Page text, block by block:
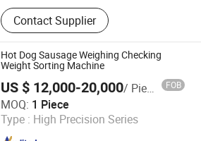
Multihead Computer Weigher,
Packaging Machine, Bucket
Conveyor Equipment, Check Weigher,
Metal Detector, X Ray Detection
Machine, Customized Weighing
Packing System
Contact Supplier
Hot Dog Sausage Weighing Checking
Weight Sorting Machine
US $ 12,000-20,000/ Piece FOB
MOQ: 1 Piece
Type : High Precision Series
Co., Ltd.
Since 2019